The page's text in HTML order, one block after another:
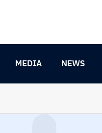
MEDIA NEWS